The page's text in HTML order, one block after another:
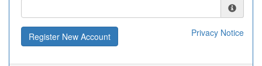
Privacy Notice